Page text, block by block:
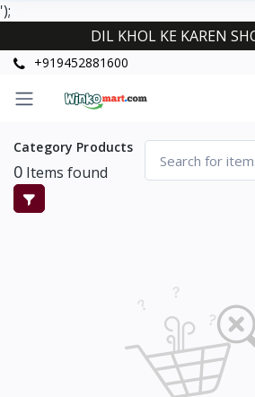
');
DIL KHOL KE KAREN
+919452881600
Category Products
0 Items found